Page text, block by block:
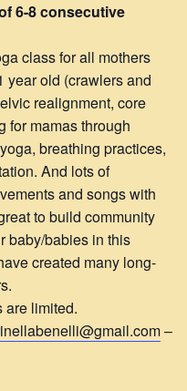
6-8 consecutive
class for all mothers
year old (crawlers and
realignment, core
for mamas through
breathing practices,
And lots of
and songs with
to build community
baby/babies in this
created many long-
are limited.
–